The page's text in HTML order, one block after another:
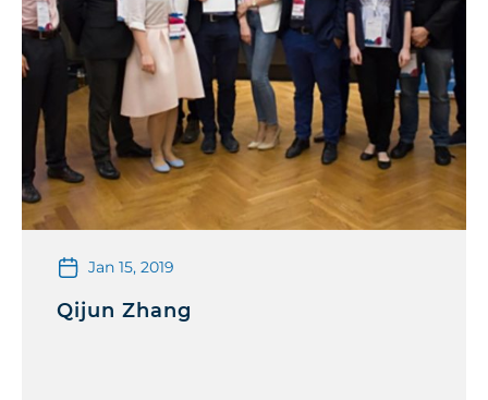
Jan 15, 2019
Qijun Zhang